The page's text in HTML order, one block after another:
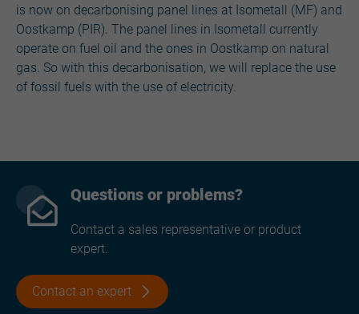
is now on decarbonising panel lines at Isometall (MF) and
Oostkamp (PIR). The panel lines in Isometall currently
operate on fuel oil and the ones in Oostkamp on natural
gas. So with this decarbonisation, we will replace the use
of fossil fuels with the use of electricity.
Questions or problems?
Contact a sales representative or product
expert.
Contact an expert